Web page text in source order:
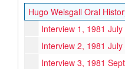
Hugo Weisgall Oral
Interview 1, 1981 July
Interview 2, 1981 July
Interview 3, 1981